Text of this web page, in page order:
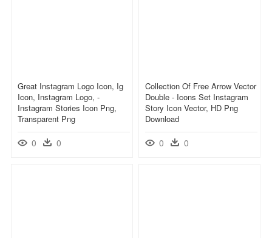
Great Instagram Logo Icon, Ig
Icon, Instagram Logo, -
Instagram Stories Icon Png,
Transparent Png
0 0
Collection Of Free Arrow Vector
Double - Icons Set Instagram
Story Icon Vector, HD Png
Download
0 0